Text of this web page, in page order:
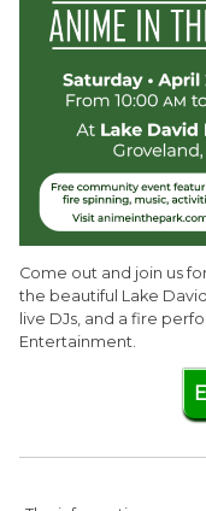
Come out and join us
the beautiful Lake
live DJs, and a fire
Entertainment.